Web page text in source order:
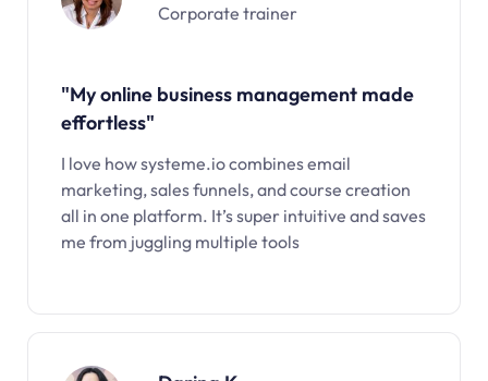
Corporate trainer
"My online business management made
effortless"
I love how systeme.io combines email
marketing, sales funnels, and course creation
all in one platform. It’s super intuitive and saves
me from juggling multiple tools